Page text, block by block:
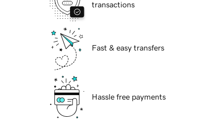
transactions
Fast & easy transfers
Hassle free payments